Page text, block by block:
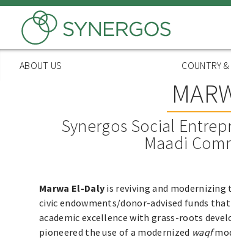
Skip
main
content
ABOUT US COUNTRY
Synergos Social
Maadi
Marwa El-Daly is reviving and
civic endowments/donor-advised funds
academic excellence with grass-roots
pioneered the use of a modernized waqf